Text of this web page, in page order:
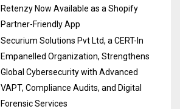
Retenzy Now Available as a Shopify
Partner-Friendly App
Securium Solutions Pvt Ltd, a CERT-In
Empanelled Organization, Strengthens
Global Cybersecurity with Advanced
VAPT, Compliance Audits, and Digital
Forensic Services